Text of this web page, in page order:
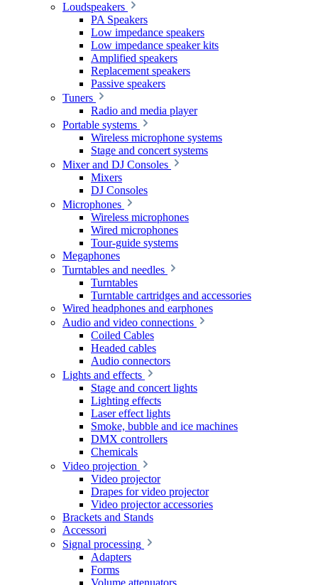
Loudspeakers
PA Speakers
Low impedance speakers
Low impedance speaker kits
Amplified speakers
Replacement speakers
Passive speakers
Tuners
Radio and media player
Portable systems
Wireless microphone systems
Stage and concert systems
Mixer and DJ Consoles
Mixers
DJ Consoles
Microphones
Wireless microphones
Wired microphones
Tour-guide systems
Megaphones
Turntables and needles
Turntables
Turntable cartridges and accessories
Wired headphones and earphones
Audio and video connections
Coiled Cables
Headed cables
Audio connectors
Lights and effects
Stage and concert lights
Lighting effects
Laser effect lights
Smoke, bubble and ice machines
DMX controllers
Chemicals
Video projection
Video projector
Drapes for video projector
Video projector accessories
Brackets and Stands
Accessori
Signal processing
Adapters
Forms
Volume attenuators